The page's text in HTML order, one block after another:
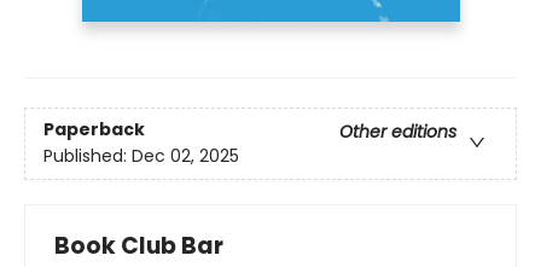
Paperback
Other editions
Published: Dec 02, 2025
Book Club Bar